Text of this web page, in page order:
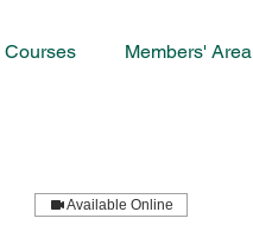
Courses Members' Area
Available Online